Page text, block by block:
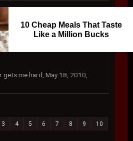
10 Cheap Meals That Taste
Like a Million Bucks
me hard, May 18, 2010,
3 4 5 6 7 8 9
10